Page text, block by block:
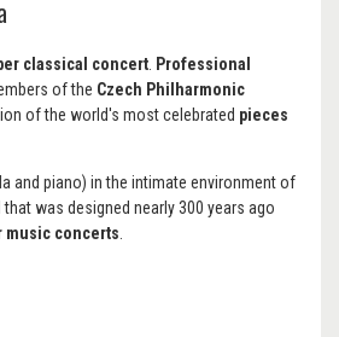
classical concert Professional
of the Czech Philharmonic
of the world's most celebrated pieces
and piano) in the intimate environment of
that was designed nearly 300 years ago
music concerts